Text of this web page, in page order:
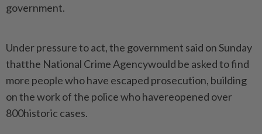
government.
Under pressure to act, the government said on Sunday
thatthe National Crime Agencywould be asked to find
more people who have escaped prosecution, building
on the work of the police who havereopened over
800historic cases.